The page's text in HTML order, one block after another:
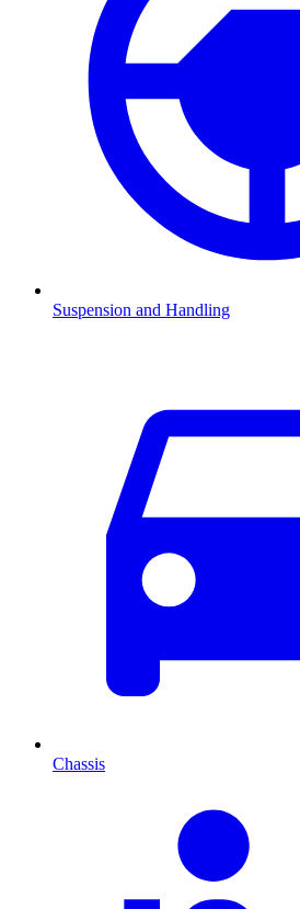
Suspension and Handling
Chassis